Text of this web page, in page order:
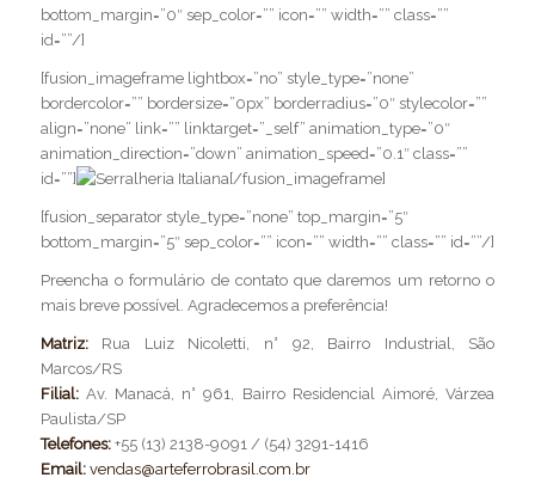
bottom_margin=”0″ sep_color=”” icon=”” width=”” class=””
id=””/]
[fusion_imageframe lightbox=”no” style_type=”none”
bordercolor=”” bordersize=”0px” borderradius=”0″ stylecolor=””
align=”none” link=”” linktarget=”_self” animation_type=”0″
animation_direction=”down” animation_speed=”0.1″ class=””
id=””]
[/fusion_imageframe]
[fusion_separator style_type=”none” top_margin=”5″
bottom_margin=”5″ sep_color=”” icon=”” width=”” class=”” id=””/]
Preencha o formulário de contato que daremos um retorno o
mais breve possível. Agradecemos a preferência!
Matriz:Rua Luiz Nicoletti, n° 92, Bairro Industrial, São
Marcos/RS
Filial:Av. Manacá, n° 961, Bairro Residencial Aimoré, Várzea
Paulista/SP
Telefones:+55 (13) 2138-9091 / (54) 3291-1416
Email: vendas@arteferrobrasil.com.br